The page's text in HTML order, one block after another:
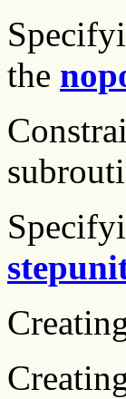
the